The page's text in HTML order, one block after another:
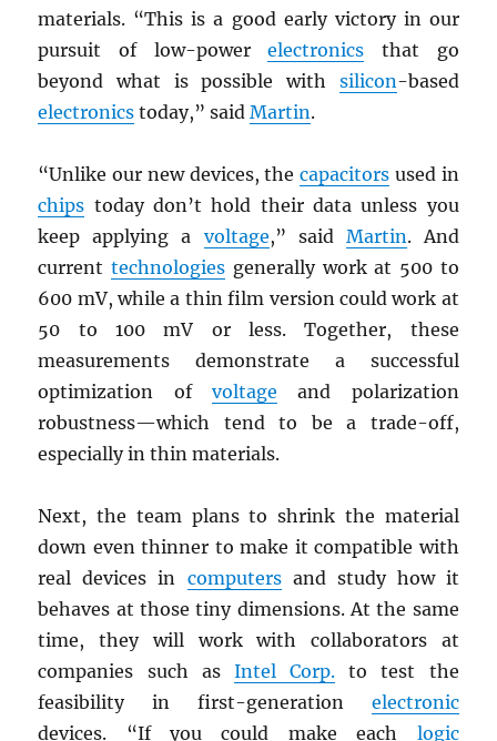
materials. “This is a good early victory in our
pursuit of low-powerelectronics that go
beyond what is possible with silicon-based
electronics today,” saidMartin.
“Unlike our new devices, thecapacitors used in
chips today don’t hold their data unless you
keep applying a voltage,” said Martin. And
currenttechnologies generally work at 500 to
600 mV, while a thin film version could work at
50 to 100 mV or less. Together, these
measurements demonstrate a successful
optimization of voltage and polarization
robustness—which tend to be a trade-off,
especially in thin materials.
Next, the team plans to shrink the material
down even thinner to make it compatible with
real devices in computersand study how it
behaves at those tiny dimensions. At the same
time, they will work with collaborators at
companies such as Intel Corp. to test the
feasibility in first-generation electronic
devices. “If you could make each logic